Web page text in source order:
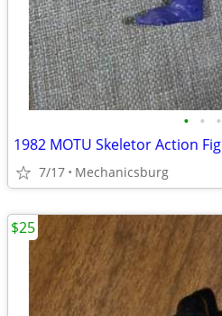
• • •
7/17 Mechanicsburg
$25